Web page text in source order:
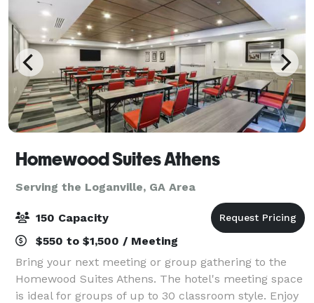
Homewood Suites Athens
Serving the Loganville, GA Area
150 Capacity
$550 to $1,500 / Meeting
Bring your next meeting or group gathering to the
Homewood Suites Athens. The hotel's meeting space
is ideal for groups of up to 30 classroom style. Enjoy